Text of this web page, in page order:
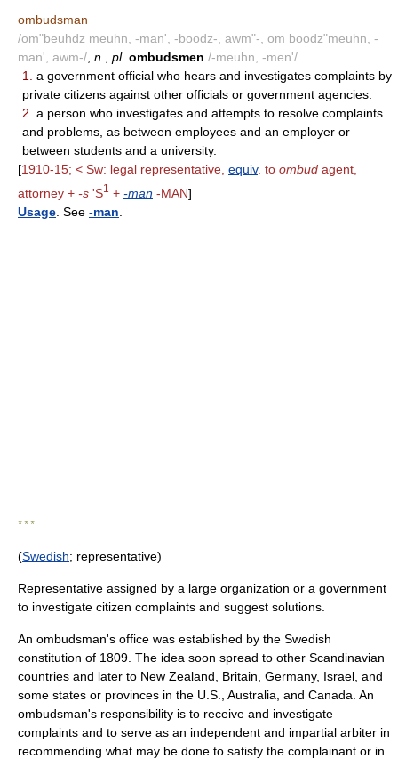
ombudsman
/om"beuhdz meuhn, -man', -boodz-, awm"-, om boodz"meuhn, -
man', awm-/ n. pl. ombudsmen /-meuhn, -men'/
1.
a government official who hears and investigates complaints by
private citizens against other officials or government agencies.
2. a person who investigates and attempts to resolve complaints
and problems, as between employees and an employer or
between students and a university.
[1910-15; < Sw: legal representative, equiv. to ombud agent,
attorney + -s 'S1 + -man -MAN]
Usage . See -man
* * *
(Swedish; representative)
Representative assigned by a large organization or a government
to investigate citizen complaints and suggest solutions.
An ombudsman's office was established by the Swedish
constitution of 1809. The idea soon spread to other Scandinavian
countries and later to New Zealand, Britain, Germany, Israel, and
some states or provinces in the U.S., Australia, and Canada. An
ombudsman's responsibility is to receive and investigate
complaints and to serve as an independent and impartial arbiter in
recommending what may be done to satisfy the complainant or in